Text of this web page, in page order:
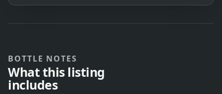
BOTTLE NOTES
What this listing
includes